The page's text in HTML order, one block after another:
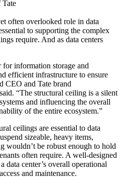
Tate
often overlooked role in data
to supporting the complex
require. And as data centers
for information storage and
efficient infrastructure to ensure
CEO and Tate brand
said. “The structural ceiling is a silent
and influencing the overall
of the entire ecosystem.”
ceilings are essential to data
sizeable, heavy items,
wouldn’t be robust enough to hold
often require. A well-designed
data center’s overall operational
and maintenance.